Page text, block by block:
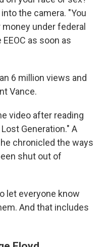
the camera. "You
under federal
as soon as
6 million views and
Vance.
video after reading
Lost Generation." A
chronicled the ways
shut out of
let everyone know
And that includes